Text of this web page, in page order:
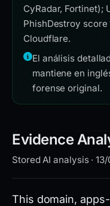
CyRadar, Fortinet);
PhishDestroy score
Cloudflare.
El análisis
mantiene en
forense original.
Evidence
Stored AI analysis ·
This domain,